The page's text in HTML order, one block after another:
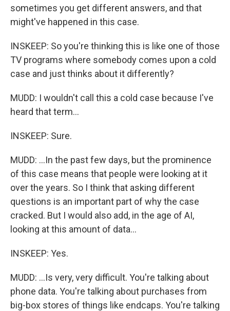
sometimes you get different answers, and that
might've happened in this case.
INSKEEP: So you're thinking this is like one of those
TV programs where somebody comes upon a cold
case and just thinks about it differently?
MUDD: I wouldn't call this a cold case because I've
heard that term...
INSKEEP: Sure.
MUDD: ...In the past few days, but the prominence
of this case means that people were looking at it
over the years. So I think that asking different
questions is an important part of why the case
cracked. But I would also add, in the age of AI,
looking at this amount of data...
INSKEEP: Yes.
MUDD: ...Is very, very difficult. You're talking about
phone data. You're talking about purchases from
big-box stores of things like endcaps. You're talking